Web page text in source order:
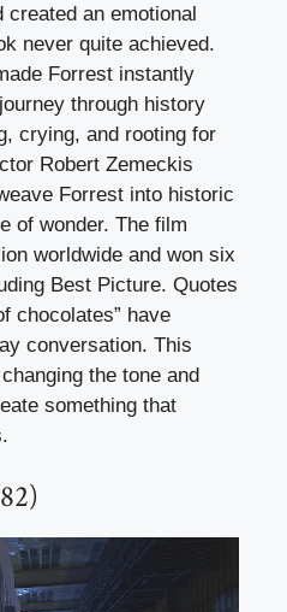
created an emotional
never quite achieved.
Forrest instantly
through history
crying, and rooting for
Robert Zemeckis
Forrest into historic
of wonder. The film
worldwide and won six
Best Picture. Quotes
chocolates” have
conversation. This
the tone and
something that